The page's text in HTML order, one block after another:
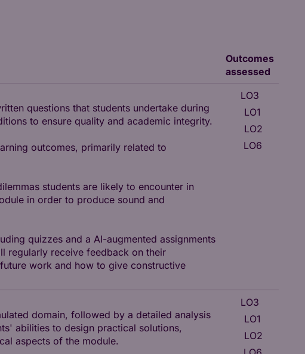
Outcomes
assessed
questions that students undertake during
to ensure quality and academic integrity.
outcomes, primarily related to
students are likely to encounter in
in order to produce sound and
quizzes and a AI-augmented assignments
regularly receive feedback on their
work and how to give constructive
LO3
LO1
LO2
LO6
domain, followed by a detailed analysis
abilities to design practical solutions,
aspects of the module.
LO3
LO1
LO2